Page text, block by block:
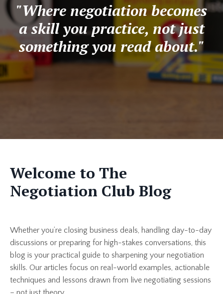
"Where negotiation becomes
a skill you practice, not just
something you read about."
Welcome to The
Negotiation Club Blog
Whether you’re closing business deals, handling day-to-day
discussions or preparing for high-stakes conversations, this
blog is your practical guide to sharpening your negotiation
skills. Our articles focus on real-world examples, actionable
techniques and lessons drawn from live negotiating sessions